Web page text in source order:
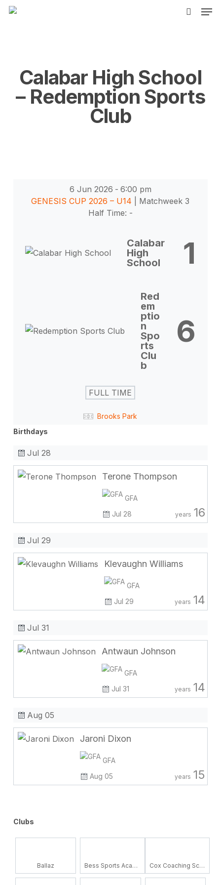
Skip
Calabar High School
– Redemption Sports
Club
6 Jun 2026 - 6:00 pm
GENESIS CUP 2026 – U14
| Matchweek 3
Half Time: -
Calabar
High
School
1
Red
em
ptio
n
Spo
rts
Clu
b
6
FULL TIME
Brooks Park
Birthdays
Jul 28
Terone Thompson
GFA
Jul 28
years 16
Jul 29
Klevaughn Williams
GFA
Jul 29
years 14
Jul 31
Antwaun Johnson
GFA
Jul 31
years 14
Aug 05
Jaroni Dixon
GFA
Aug 05
years 15
Clubs
Ballaz Bess Sports Academy Cox Coaching School